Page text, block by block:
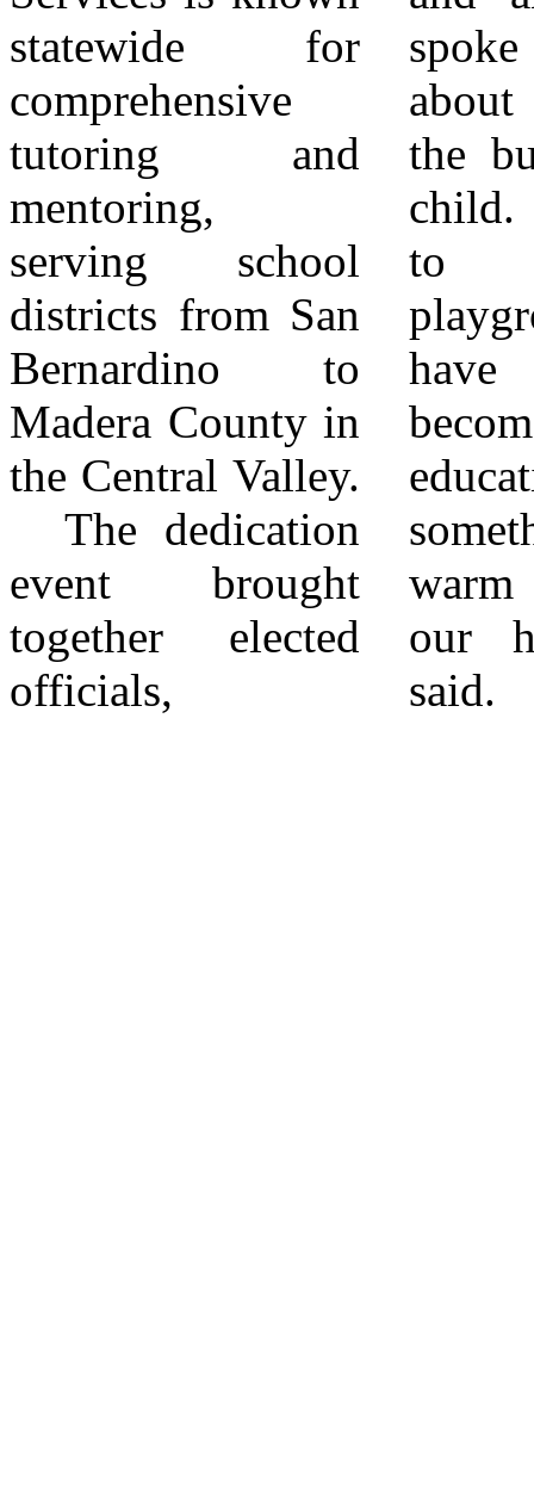
statewide for
comprehensive
tutoring and
mentoring,
serving school
districts from San
Bernardino to
Madera County in
the Central Valley.
The dedication
event brought
together elected
officials,
spoke warmly
about playing in
the building as a
child. “This used
to be my
playground. To
have this place
become an
education center is
something very
warm and dear to
our hearts,” she
said. “My
pending or
unavailable.
Scholarships are
also available for
low-income
families, further
demonstrating the
organization’s
dedication to
accessible
educational